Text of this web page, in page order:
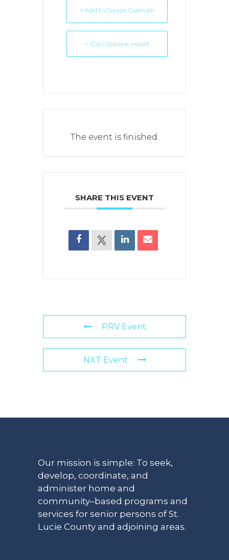
+ Add to Google Calendar
+ iCal / Outlook export
The event is finished.
SHARE THIS EVENT
PRV Event
NXT Event
Our mission is simple: To seek,
develop, coordinate, and
administer home and
community–based programs and
services for senior persons of St.
Lucie County and adjoining areas.